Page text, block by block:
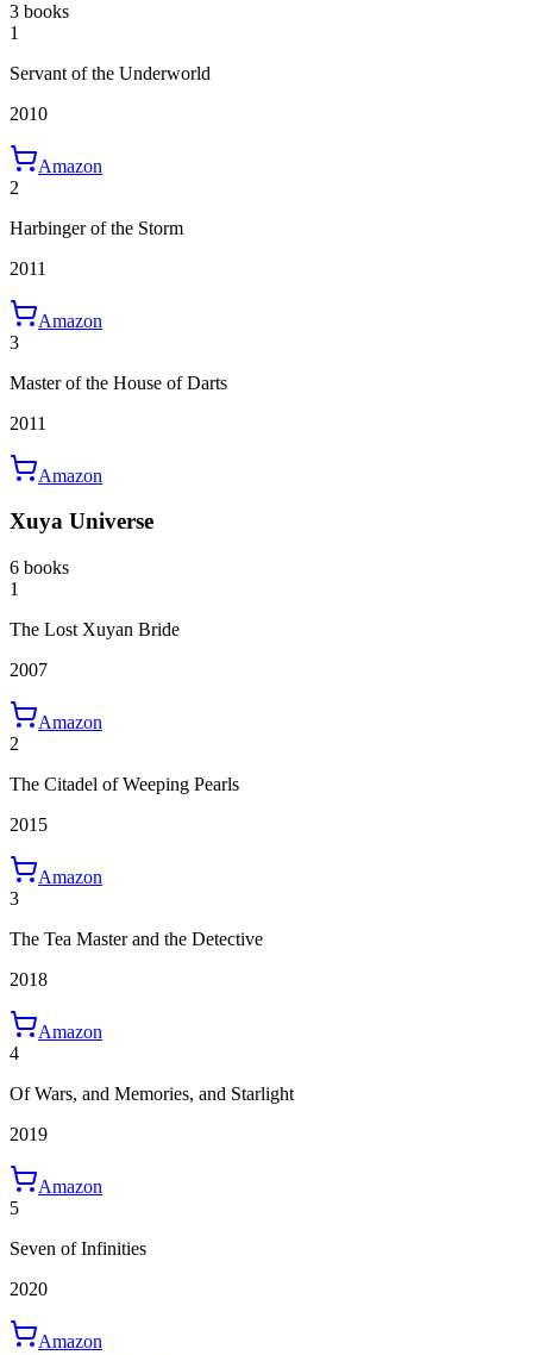
3 books
1
Servant of the Underworld
2010
Amazon
2
Harbinger of the Storm
2011
Amazon
3
Master of the House of Darts
2011
Amazon
Xuya Universe
6 books
1
The Lost Xuyan Bride
2007
Amazon
2
The Citadel of Weeping Pearls
2015
Amazon
3
The Tea Master and the Detective
2018
Amazon
4
Of Wars, and Memories, and Starlight
2019
Amazon
5
Seven of Infinities
2020
Amazon